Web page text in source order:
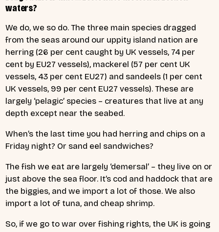
waters?
We do, we so do. The three main species dragged
from the seas around our uppity island nation are
herring (26 per cent caught by UK vessels, 74 per
cent by EU27 vessels), mackerel (57 per cent UK
vessels, 43 per cent EU27) and sandeels (1 per cent
UK vessels, 99 per cent EU27 vessels). These are
largely ‘pelagic’ species – creatures that live at any
depth except near the seabed.
When’s the last time you had herring and chips on a
Friday night? Or sand eel sandwiches?
The fish we eat are largely ‘demersal’ – they live on or
just above the sea floor. It’s cod and haddock that are
the biggies, and we import a lot of those. We also
import a lot of tuna, and cheap shrimp.
So, if we go to war over fishing rights, the UK is going